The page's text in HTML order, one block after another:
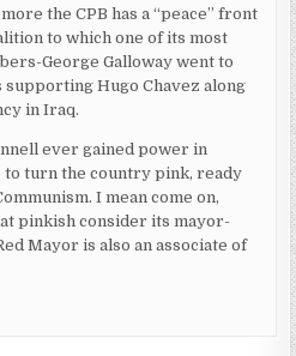
the CPB has a “peace” front
to which one of its most
George Galloway went to
supporting Hugo Chavez along
in Iraq.
ever gained power in
to turn the country pink, ready
I mean come on,
pinkish consider its mayor-
Mayor is also an associate of